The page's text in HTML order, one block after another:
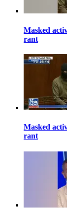
Masked
rant
Masked
rant